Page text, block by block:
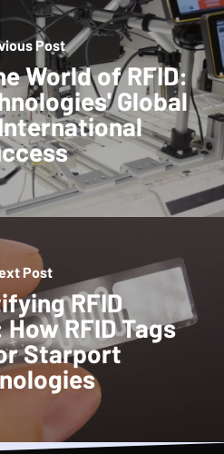
Post
World of RFID:
Global
Post
RFID
RFID Tags
Starport